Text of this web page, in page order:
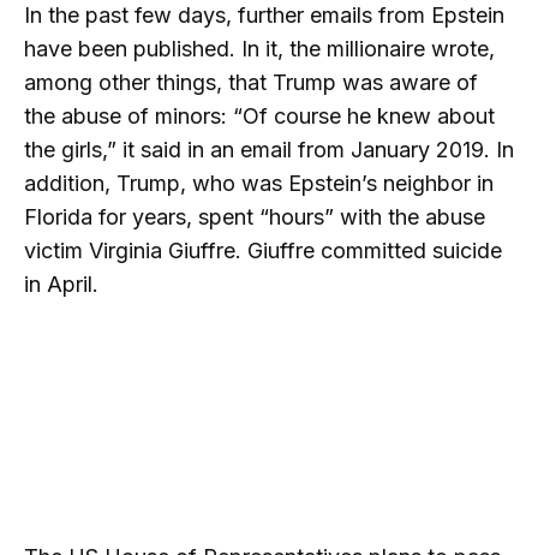
In the past few days, further emails from Epstein
have been published. In it, the millionaire wrote,
among other things, that Trump was aware of
the abuse of minors: “Of course he knew about
the girls,” it said in an email from January 2019. In
addition, Trump, who was Epstein’s neighbor in
Florida for years, spent “hours” with the abuse
victim Virginia Giuffre. Giuffre committed suicide
in April.